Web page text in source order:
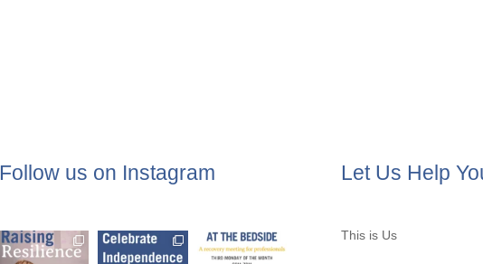
Follow us on Instagram Let Us Help
This is Us